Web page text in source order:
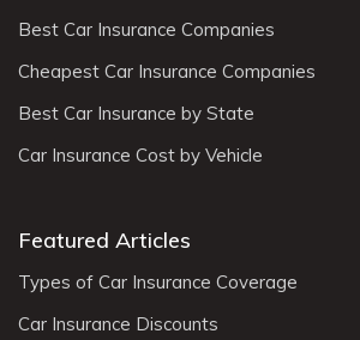
Best Car Insurance Companies
Cheapest Car Insurance Companies
Best Car Insurance by State
Car Insurance Cost by Vehicle
Featured Articles
Types of Car Insurance Coverage
Car Insurance Discounts